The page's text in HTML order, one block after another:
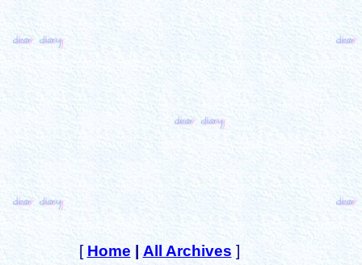
[ Home All Archives ]